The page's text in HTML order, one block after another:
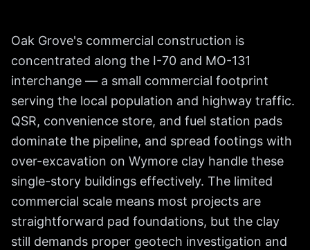
Oak Grove's commercial construction is
concentrated along the I-70 and MO-131
interchange — a small commercial footprint
serving the local population and highway traffic.
QSR, convenience store, and fuel station pads
dominate the pipeline, and spread footings with
over-excavation on Wymore clay handle these
single-story buildings effectively. The limited
commercial scale means most projects are
straightforward pad foundations, but the clay
still demands proper geotech investigation and